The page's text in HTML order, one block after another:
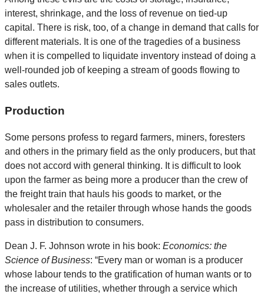
interest, shrinkage, and the loss of revenue on tied-up
capital. There is risk, too, of a change in demand that calls for
different materials. It is one of the tragedies of a business
when it is compelled to liquidate inventory instead of doing a
well-rounded job of keeping a stream of goods flowing to
sales outlets.
Production
Some persons profess to regard farmers, miners, foresters
and others in the primary field as the only producers, but that
does not accord with general thinking. It is difficult to look
upon the farmer as being more a producer than the crew of
the freight train that hauls his goods to market, or the
wholesaler and the retailer through whose hands the goods
pass in distribution to consumers.
Dean J. F. Johnson wrote in his book: Economics: the
Science of Business: “Every man or woman is a producer
whose labour tends to the gratification of human wants or to
the increase of utilities, whether through a service which